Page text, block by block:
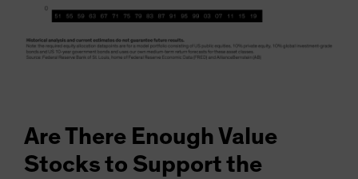
Are There Enough Value
Stocks to Support the